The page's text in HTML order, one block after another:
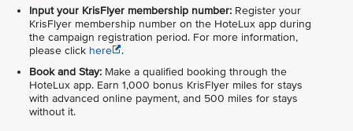
Input your KrisFlyer membership number: Register your
KrisFlyer membership number on the HoteLux app during
the campaign registration period. For more information,
please click here
.
Book and Stay: Make a qualified booking through the
HoteLux app. Earn 1,000 bonus KrisFlyer miles for stays
with advanced online payment, and 500 miles for stays
without it.